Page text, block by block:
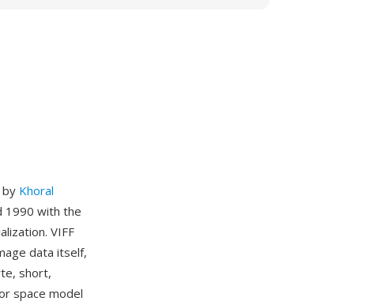
by Khoral
1990 with the
VIFF
data itself,
short,
space model